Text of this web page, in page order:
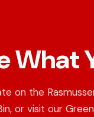
What
on the
or visit our